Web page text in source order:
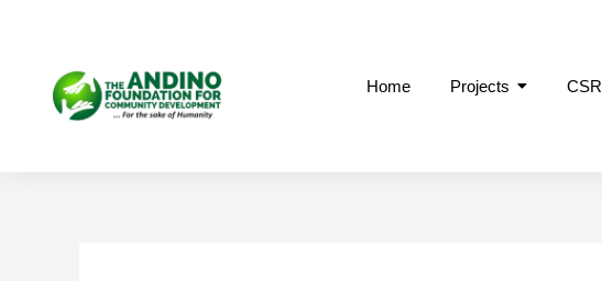
Home Projects CSR